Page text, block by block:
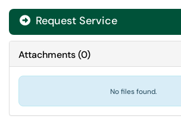
Request Service
Attachments(0)
No files found.